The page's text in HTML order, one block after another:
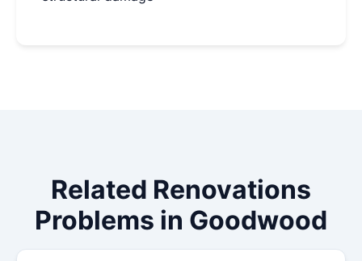
Related Renovations
Problems in Goodwood